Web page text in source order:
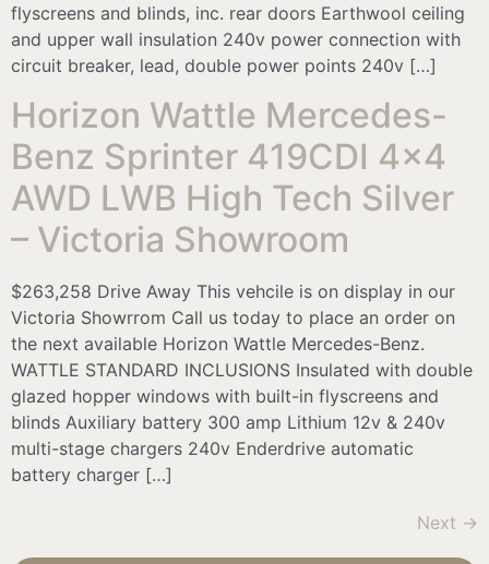
flyscreens and blinds, inc. rear doors Earthwool ceiling
and upper wall insulation 240v power connection with
circuit breaker, lead, double power points 240v […]
Horizon Wattle Mercedes-
Benz Sprinter 419CDI 4×4
AWD LWB High Tech Silver
– Victoria Showroom
$263,258 Drive Away This vehcile is on display in our
Victoria Showrrom Call us today to place an order on
the next available Horizon Wattle Mercedes-Benz.
WATTLE STANDARD INCLUSIONS Insulated with double
glazed hopper windows with built-in flyscreens and
blinds Auxiliary battery 300 amp Lithium 12v & 240v
multi-stage chargers 240v Enderdrive automatic
battery charger […]
Next →